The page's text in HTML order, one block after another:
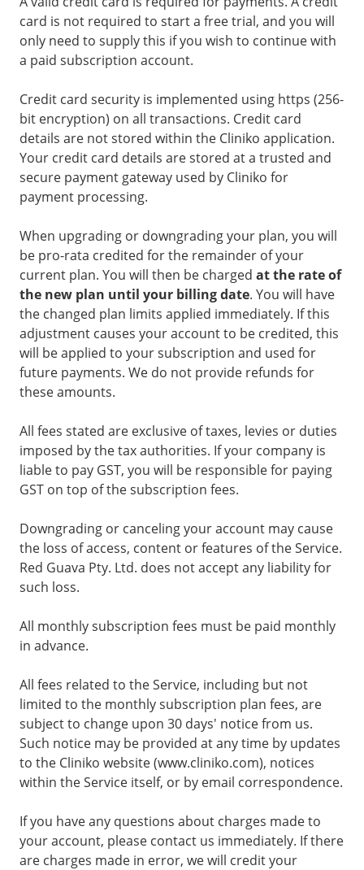
card is not required to start a free trial, and you will
only need to supply this if you wish to continue with
a paid subscription account.
Credit card security is implemented using https (256-
bit encryption) on all transactions. Credit card
details are not stored within the Cliniko application.
Your credit card details are stored at a trusted and
secure payment gateway used by Cliniko for
payment processing.
When upgrading or downgrading your plan, you will
be pro-rata credited for the remainder of your
current plan. You will then be charged at the rate of
the new plan until your billing date. You will have
the changed plan limits applied immediately. If this
adjustment causes your account to be credited, this
will be applied to your subscription and used for
future payments. We do not provide refunds for
these amounts.
All fees stated are exclusive of taxes, levies or duties
imposed by the tax authorities. If your company is
liable to pay GST, you will be responsible for paying
GST on top of the subscription fees.
Downgrading or canceling your account may cause
the loss of access, content or features of the Service.
Red Guava Pty. Ltd. does not accept any liability for
such loss.
All monthly subscription fees must be paid monthly
in advance.
All fees related to the Service, including but not
limited to the monthly subscription plan fees, are
subject to change upon 30 days' notice from us.
Such notice may be provided at any time by updates
to the Cliniko website (www.cliniko.com), notices
within the Service itself, or by email correspondence.
If you have any questions about charges made to
your account, please contact us immediately. If there
are charges made in error, we will credit your